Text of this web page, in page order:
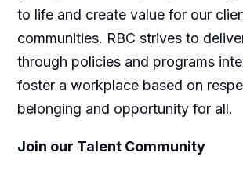
to life and create value for our
communities. RBC strives to
through policies and programs
foster a workplace based on
belonging and opportunity for all.
Join our Talent Community